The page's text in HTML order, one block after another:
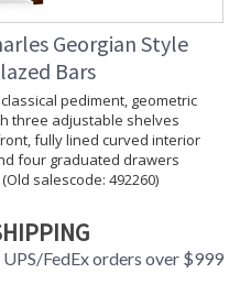
Georgian Style
Bars
pediment, geometric
three adjustable shelves
fully lined curved interior
four graduated drawers
salescode: 492260)
FedEx orders over $999